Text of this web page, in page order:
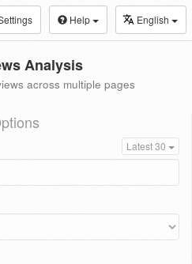
Help English
Analysis
across multiple pages
Latest 30